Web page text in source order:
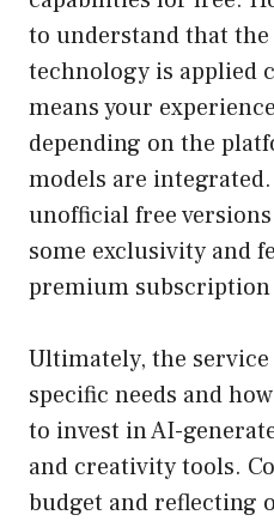
to understand that
technology is applied
means your
depending on the
models are
unofficial free
some exclusivity and
premium
Ultimately, the
specific needs and
to invest in AI-
and creativity tools.
budget and reflecting